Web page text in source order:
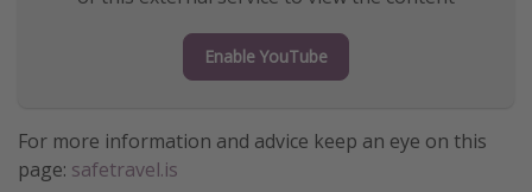
Enable YouTube
For more information and advice keep an eye on this
page: safetravel.is